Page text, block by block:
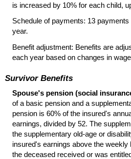
is increased by 10% for each child,
Schedule of payments: 13
year.
Benefit adjustment: Benefits are
each year based on changes in
Survivor Benefits
Spouse's pension (social
of a basic pension and a
pension is 60% of the insured's
earnings, divided by 52. The
the supplementary old-age or
insured's earnings above the
the deceased received or was